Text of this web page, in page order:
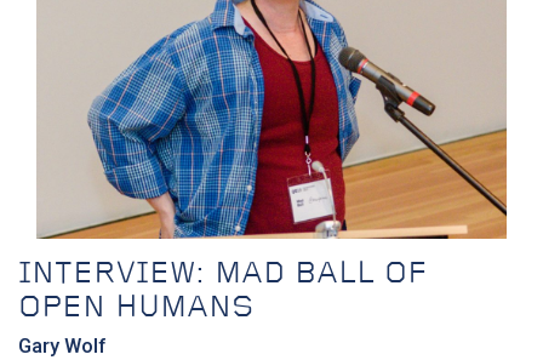
INTERVIEW: MAD BALL OF
OPEN HUMANS
Gary Wolf